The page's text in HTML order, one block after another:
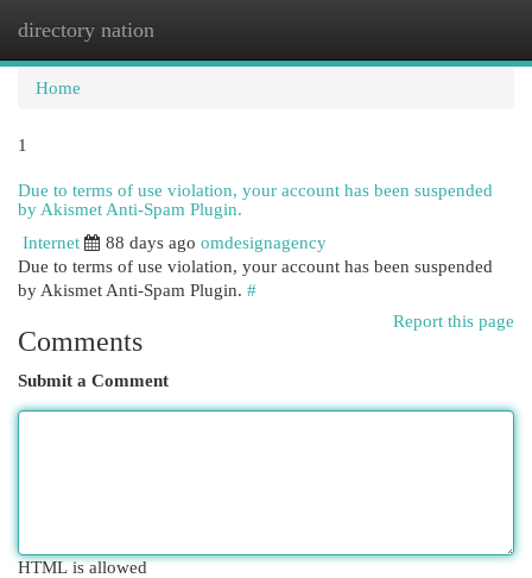
directory nation
Home
1
Due to terms of use violation, your account has been suspended
by Akismet Anti-Spam Plugin.
Internet
88 days ago omdesignagency
Due to terms of use violation, your account has been suspended
by Akismet Anti-Spam Plugin. #
Report this page
Comments
Submit a Comment
HTML is allowed